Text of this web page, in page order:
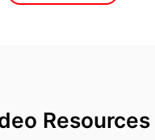
Resources